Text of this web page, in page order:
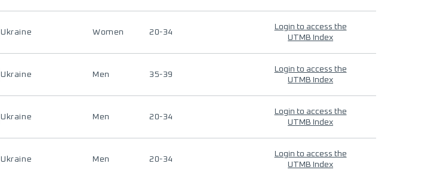
Ukraine Women 20-34
Login to access the
UTMB Index
Ukraine Men 35-39
Login to access the
UTMB Index
Ukraine Men 20-34
Login to access the
UTMB Index
Ukraine Men 20-34
Login to access the
UTMB Index